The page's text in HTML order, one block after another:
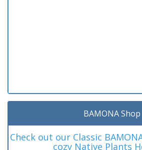
BAMONA Shop
Check out our Classic
cozy Native Plants